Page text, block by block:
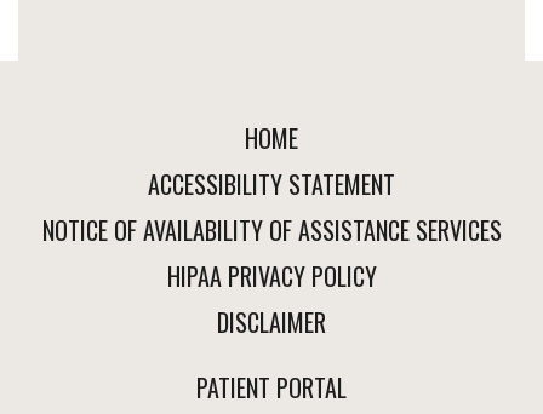
HOME
ACCESSIBILITY STATEMENT
NOTICE OF AVAILABILITY OF ASSISTANCE SERVICES
HIPAA PRIVACY POLICY
DISCLAIMER
PATIENT PORTAL